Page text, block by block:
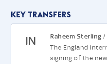
Key Transfers
IN Raheem Sterling /
The England
signing of the